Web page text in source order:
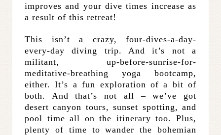
improves and your dive times increase as
a result of this retreat!
This isn’t a crazy, four-dives-a-day-
every-day diving trip. And it’s not a
militant, up-before-sunrise-for-
meditative-breathing yoga bootcamp,
either. It’s a fun exploration of a bit of
both. And that’s not all – we’ve got
desert canyon tours, sunset spotting, and
pool time all on the itinerary too. Plus,
plenty of time to wander the bohemian